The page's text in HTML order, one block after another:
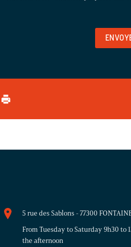
LEFT
5 rue des Sablons - 77300
From Tuesday to Saturday 9h30 to
the afternoon